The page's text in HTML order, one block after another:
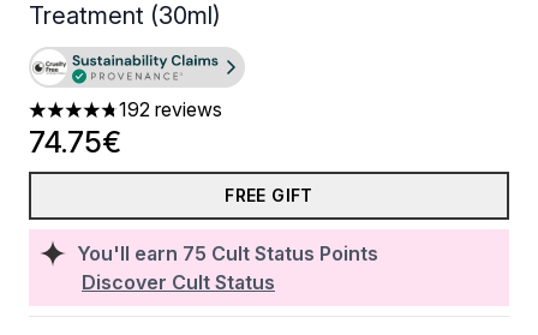
Treatment (30ml)
4.74 stars out of a maximum of 5
192 reviews
You'll earn 75 Cult Status Points
Discover Cult Status
74.75€
FREE GIFT